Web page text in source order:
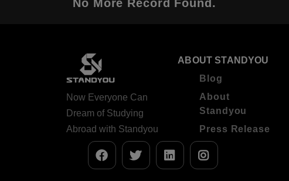
No More Record Found.
Now Everyone Can
Dream of Studying
Abroad with Standyou
ABOUT STANDYOU
Blog
About
Standyou
Press Release